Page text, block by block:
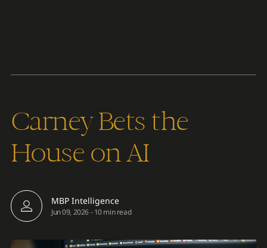
Carney Bets the
House on AI
MBP Intelligence
Jun 09, 2026-10 min read